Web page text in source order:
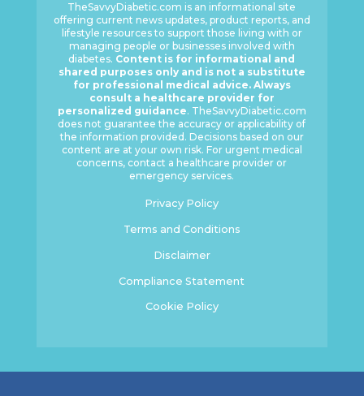
TheSavvyDiabetic.com is an informational site
offering current news updates, product reports, and
lifestyle resources to support those living with or
managing people or businesses involved with
diabetes. Content is for informational and
shared purposes only and is not a substitute
for professional medical advice. Always
consult a healthcare provider for
personalized guidance. TheSavvyDiabetic.com
does not guarantee the accuracy or applicability of
the information provided. Decisions based on our
content are at your own risk. For urgent medical
concerns, contact a healthcare provider or
emergency services.
Privacy Policy
Terms and Conditions
Disclaimer
Compliance Statement
Cookie Policy